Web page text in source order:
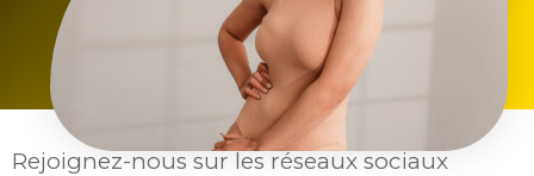
Rejoignez-nous sur les réseaux sociaux